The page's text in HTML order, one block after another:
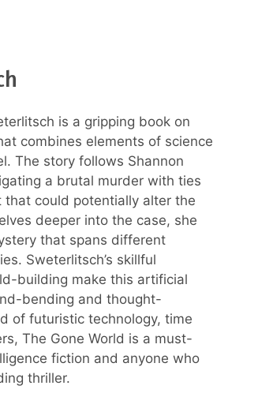
is a gripping book on
combines elements of science
The story follows Shannon
a brutal murder with ties
could potentially alter the
deeper into the case, she
that spans different
Sweterlitsch’s skillful
building make this artificial
bending and thought-
of futuristic technology, time
The Gone World is a must-
fiction and anyone who
thriller.